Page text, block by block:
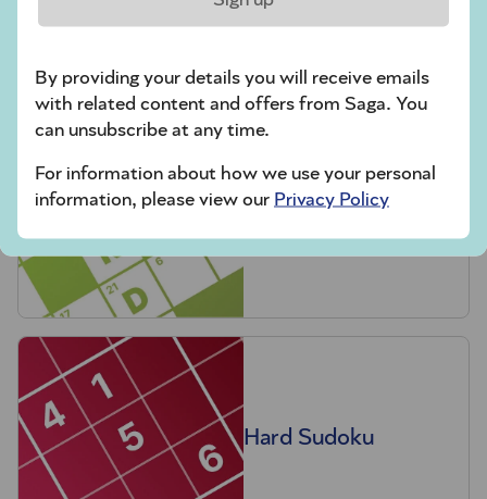
Play Another Of Our Free Daily Puzzles
Hard Sudoku
By providing your details you will receive emails
with related content and offers from Saga. You
can unsubscribe at any time.
For information about how we use your personal
information, please view our Privacy Policy